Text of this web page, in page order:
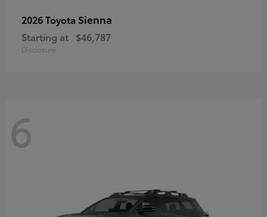
2026 Toyota Sienna
Starting at $46,787
Disclosure
6